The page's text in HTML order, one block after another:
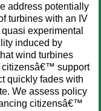
address potentially
turbines with an IV
experimental
induced by
wind turbines
citizensâ€™ support
quickly fades with
We assess policy
citizensâ€™